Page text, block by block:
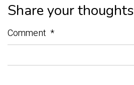
Share your thoughts
Comment *